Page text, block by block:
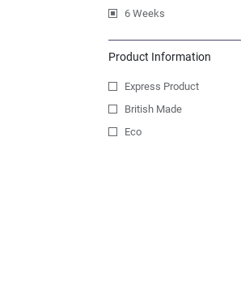
6 Weeks
Product Information
Express Product
British Made
Eco